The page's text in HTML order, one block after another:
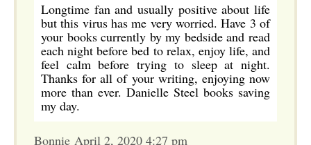
Longtime fan and usually positive about life
but this virus has me very worried. Have 3 of
your books currently by my bedside and read
each night before bed to relax, enjoy life, and
feel calm before trying to sleep at night.
Thanks for all of your writing, enjoying now
more than ever. Danielle Steel books saving
my day.
Bonnie April 2, 2020 4:27 pm